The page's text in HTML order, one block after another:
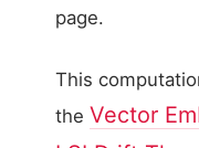
page.
This
the Vector